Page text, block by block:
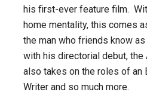
his first-ever feature film.
home mentality, this comes
the man who friends know
with his directorial debut, the
also takes on the roles of an
Writer and so much more.